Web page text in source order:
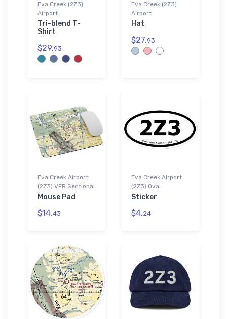
Eva Creek (2Z3)
Airport
Tri-blend T-
Shirt
$29.93
Eva Creek (2Z3)
Airport
Hat
$27.93
Eva Creek Airport
(2Z3) VFR Sectional
Mouse Pad
$14.43
Eva Creek Airport
(2Z3) Oval
Sticker
$4.24